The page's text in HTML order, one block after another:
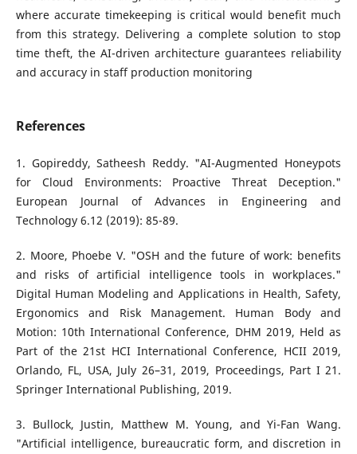
where accurate timekeeping is critical would benefit much
from this strategy. Delivering a complete solution to stop
time theft, the AI-driven architecture guarantees reliability
and accuracy in staff production monitoring
References
1. Gopireddy, Satheesh Reddy. "AI-Augmented Honeypots
for Cloud Environments: Proactive Threat Deception."
European Journal of Advances in Engineering and
Technology 6.12 (2019): 85-89.
2. Moore, Phoebe V. "OSH and the future of work: benefits
and risks of artificial intelligence tools in workplaces."
Digital Human Modeling and Applications in Health, Safety,
Ergonomics and Risk Management. Human Body and
Motion: 10th International Conference, DHM 2019, Held as
Part of the 21st HCI International Conference, HCII 2019,
Orlando, FL, USA, July 26–31, 2019, Proceedings, Part I 21.
Springer International Publishing, 2019.
3. Bullock, Justin, Matthew M. Young, and Yi-Fan Wang.
"Artificial intelligence, bureaucratic form, and discretion in